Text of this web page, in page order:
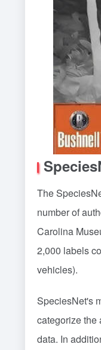
The
number of
Carolina
2,000 labels
vehicles).
SpeciesNet's
categorize the
data. In